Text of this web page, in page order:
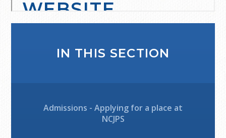
IN THIS SECTION
Admissions - Applying for a place at
NCJPS